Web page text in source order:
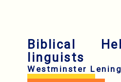
Biblical
linguists
Westminster